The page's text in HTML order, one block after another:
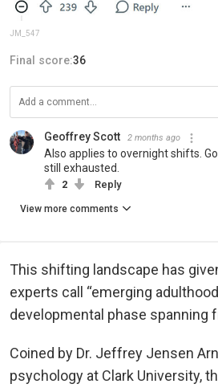
JM_547
Final score:36
Geoffrey Scott 2 months ago
Also applies to overnight shifts.
still exhausted.
2 Reply
View more comments
This shifting landscape has
experts call “emerging
developmental phase spanning
Coined by Dr. Jeffrey Jensen
psychology at Clark University,